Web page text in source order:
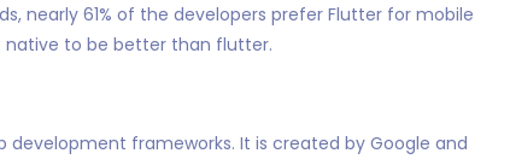
nearly 61% of the developers prefer Flutter for mobile
native to be better than flutter.
frameworks. It is created by Google and